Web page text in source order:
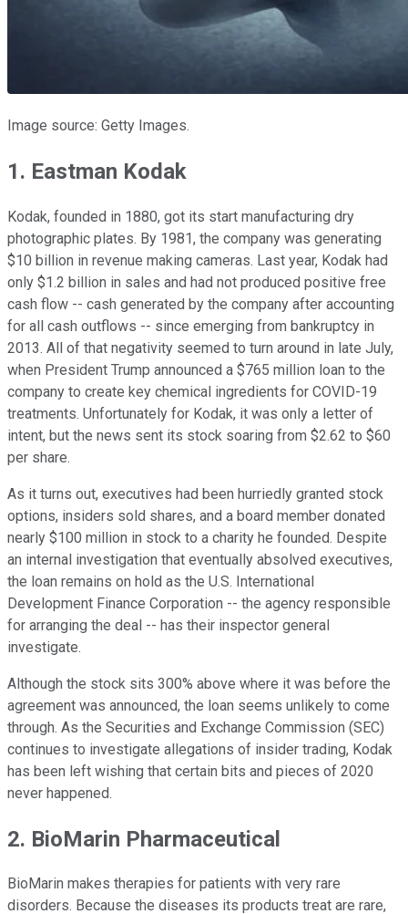
Image source: Getty Images.
1. Eastman Kodak
Kodak, founded in 1880, got its start manufacturing dry
photographic plates. By 1981, the company was generating
$10 billion in revenue making cameras. Last year, Kodak had
only $1.2 billion in sales and had not produced positive free
cash flow -- cash generated by the company after accounting
for all cash outflows -- since emerging from bankruptcy in
2013. All of that negativity seemed to turn around in late July,
when President Trump announced a $765 million loan to the
company to create key chemical ingredients for COVID-19
treatments. Unfortunately for Kodak, it was only a letter of
intent, but the news sent its stock soaring from $2.62 to $60
per share.
As it turns out, executives had been hurriedly granted stock
options, insiders sold shares, and a board member donated
nearly $100 million in stock to a charity he founded. Despite
an internal investigation that eventually absolved executives,
the loan remains on hold as the U.S. International
Development Finance Corporation -- the agency responsible
for arranging the deal -- has their inspector general
investigate.
Although the stock sits 300% above where it was before the
agreement was announced, the loan seems unlikely to come
through. As the Securities and Exchange Commission (SEC)
continues to investigate allegations of insider trading, Kodak
has been left wishing that certain bits and pieces of 2020
never happened.
2. BioMarin Pharmaceutical
BioMarin makes therapies for patients with very rare
disorders. Because the diseases its products treat are rare,